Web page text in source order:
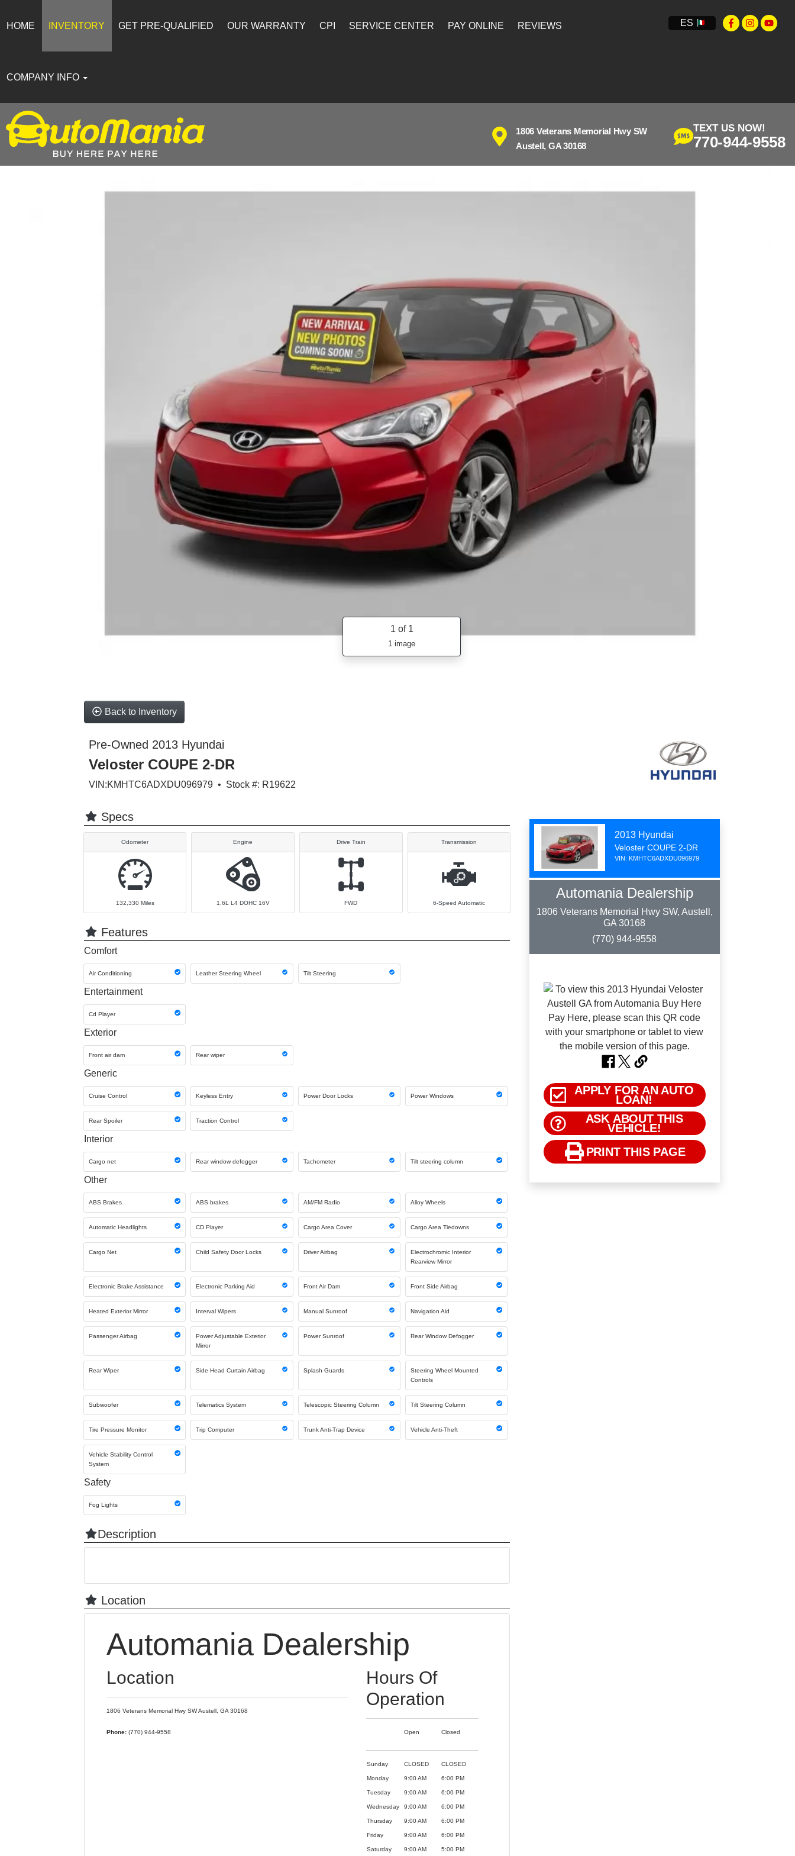
HOME INVENTORY GET PRE-QUALIFIED OUR WARRANTY CPI SERVICE CENTER PAY ONLINE REVIEWS
COMPANY INFO
ES
1806 Veterans Memorial Hwy SW
Austell, GA 30168
TEXT US NOW!
770-944-9558
1 of 1
1 image
Back to Inventory
Pre-Owned 2013 Hyundai
Veloster COUPE 2-DR
VIN:KMHTC6ADXDU096979 • Stock #: R19622
2013 Hyundai
Veloster COUPE 2-DR
VIN: KMHTC6ADXDU096979
Automania Dealership
1806 Veterans Memorial Hwy SW, Austell,
GA 30168
(770) 944-9558
APPLY FOR AN AUTO
LOAN!
ASK ABOUT THIS
VEHICLE!
PRINT THIS PAGE
Specs
Odometer
132,330 Miles
Engine
1.6L L4 DOHC 16V
Drive Train
FWD
Transmission
6-Speed Automatic
Features
Comfort
Air Conditioning Leather Steering Wheel Tilt Steering
Entertainment
Cd Player
Exterior
Front air dam Rear wiper
Generic
Cruise Control Keyless Entry Power Door Locks Power Windows
Rear Spoiler Traction Control
Interior
Cargo net Rear window defogger Tachometer Tilt steering column
Other
ABS Brakes ABS brakes AM/FM Radio Alloy Wheels
Automatic Headlights CD Player Cargo Area Cover Cargo Area Tiedowns
Cargo Net Child Safety Door Locks Driver Airbag
Electrochromic Interior
Rearview Mirror
Electronic Brake Assistance Electronic Parking Aid Front Air Dam Front Side Airbag
Heated Exterior Mirror Interval Wipers Manual Sunroof Navigation Aid
Passenger Airbag
Power Adjustable Exterior
Mirror
Power Sunroof Rear Window Defogger
Rear Wiper Side Head Curtain Airbag Splash Guards
Steering Wheel Mounted
Controls
Subwoofer Telematics System Telescopic Steering Column Tilt Steering Column
Tire Pressure Monitor Trip Computer Trunk Anti-Trap Device Vehicle Anti-Theft
Vehicle Stability Control
System
Safety
Fog Lights
Description
Location
Automania Dealership
Location
1806 Veterans Memorial Hwy SWAustell, GA 30168
Phone:(770) 944-9558
Hours Of
Operation
Open Closed
Sunday CLOSED CLOSED
Monday 9:00 AM 6:00 PM
Tuesday 9:00 AM 6:00 PM
Wednesday 9:00 AM 6:00 PM
Thursday 9:00 AM 6:00 PM
Friday 9:00 AM 6:00 PM
Saturday 9:00 AM 5:00 PM